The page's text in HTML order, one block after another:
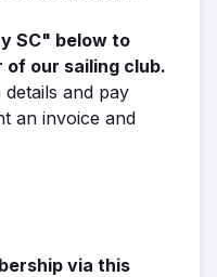
SC" below to
of our sailing club.
and pay
an invoice and
via this